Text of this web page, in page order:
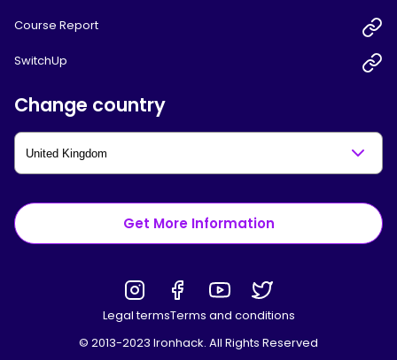
Course Report
SwitchUp
Change country
Get More Information
Legal termsTerms and conditions
© 2013-2023 Ironhack. All Rights Reserved